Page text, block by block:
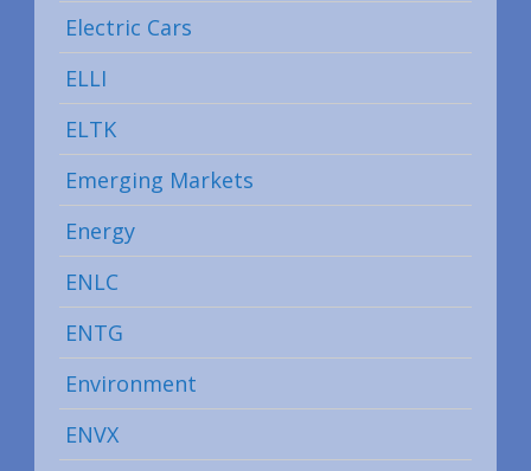
Electric Cars
ELLI
ELTK
Emerging Markets
Energy
ENLC
ENTG
Environment
ENVX